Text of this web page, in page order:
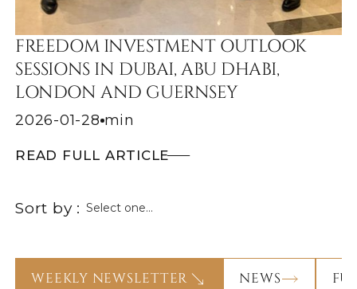
FREEDOM INVESTMENT OUTLOOK
SESSIONS IN DUBAI, ABU DHABI,
LONDON AND GUERNSEY
2026-01-28 min
READ FULL ARTICLE
WEEKLY NEWSLETTER NEWS
Sort by :